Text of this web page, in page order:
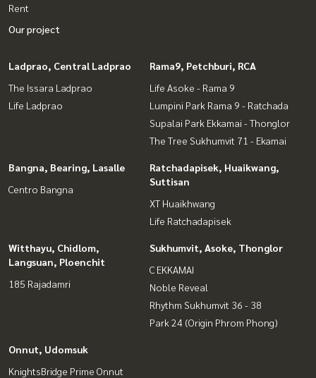
Rent
Our project
Ladprao, Central Ladprao
The Issara Ladprao
Life Ladprao
Rama9, Petchburi, RCA
Life Asoke - Rama 9
Lumpini Park Rama 9 - Ratchada
Supalai Park Ekkamai - Thonglor
The Tree Sukhumvit 71 - Ekamai
Bangna, Bearing, Lasalle
Centro Bangna
Ratchadapisek, Huaikwang,
Suttisan
XT Huaikhwang
Life Ratchadapisek
Witthayu, Chidlom,
Langsuan, Ploenchit
185 Rajadamri
Sukhumvit, Asoke, Thonglor
C EKKAMAI
Noble Reveal
Rhythm Sukhumvit 36 - 38
Park 24 (Origin Phrom Phong)
Onnut, Udomsuk
KnightsBridge Prime Onnut